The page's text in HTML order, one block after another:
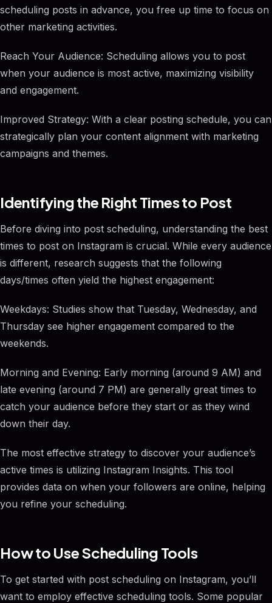
scheduling posts in advance, you free up time to focus on
other marketing activities.
Reach Your Audience: Scheduling allows you to post
when your audience is most active, maximizing visibility
and engagement.
Improved Strategy: With a clear posting schedule, you can
strategically plan your content alignment with marketing
campaigns and themes.
Identifying the Right Times to Post
Before diving into post scheduling, understanding the best
times to post on Instagram is crucial. While every audience
is different, research suggests that the following
days/times often yield the highest engagement:
Weekdays: Studies show that Tuesday, Wednesday, and
Thursday see higher engagement compared to the
weekends.
Morning and Evening: Early morning (around 9 AM) and
late evening (around 7 PM) are generally great times to
catch your audience before they start or as they wind
down their day.
The most effective strategy to discover your audience’s
active times is utilizing Instagram Insights. This tool
provides data on when your followers are online, helping
you refine your scheduling.
How to Use Scheduling Tools
To get started with post scheduling on Instagram, you’ll
want to employ effective scheduling tools. Some popular